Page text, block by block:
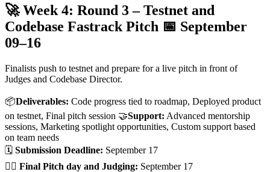
🚀 Week 4: Round 3 – Testnet and
Codebase Fastrack Pitch 📅 September
09–16
Finalists push to testnet and prepare for a live pitch in front of
Judges and Codebase Director.
📦Deliverables: Code progress tied to roadmap, Deployed product
on testnet, Final pitch session 🤝Support: Advanced mentorship
sessions, Marketing spotlight opportunities, Custom support based
on team needs
🗓 Submission Deadline: September 17
👨‍⚖️ Final Pitch day and Judging: September 17